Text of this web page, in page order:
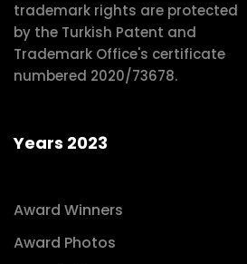
trademark rights are protected
by the Turkish Patent and
Trademark Office's certificate
numbered 2020/73678.
Years 2023
Award Winners
Award Photos